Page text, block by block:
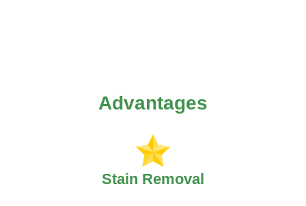
Advantages
Stain Removal